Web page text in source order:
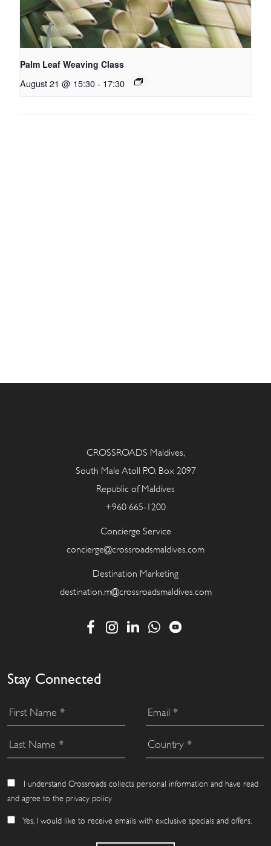
Palm Leaf Weaving Class
August 21 @ 15:30- 17:30
CROSSROADS Maldives,
South Male Atoll P.O. Box 2097
Republic of Maldives
+960 665-1200
Concierge Service
concierge@crossroadsmaldives.com
Destination Marketing
destination.m@crossroadsmaldives.com
Stay Connected
I understand Crossroads collects personal information and have read
and agree to the privacy policy
Yes, I would like to receive emails with exclusive specials and offers.